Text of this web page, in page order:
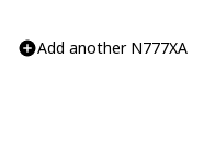
Add another N777XA